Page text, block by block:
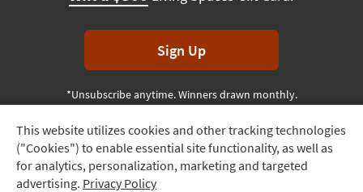
Track
Order
Delivery
This website utilizes cookies and other tracking technologies
("Cookies") to enable essential site functionality, as well as
for analytics, personalization, marketing and targeted
advertising. Privacy Policy
Sign Up
*Unsubscribe anytime. Winners drawn monthly.
Terms & Conditions Terms of Use Privacy Policy
© 2026 Living Spaces, All rights reserved.